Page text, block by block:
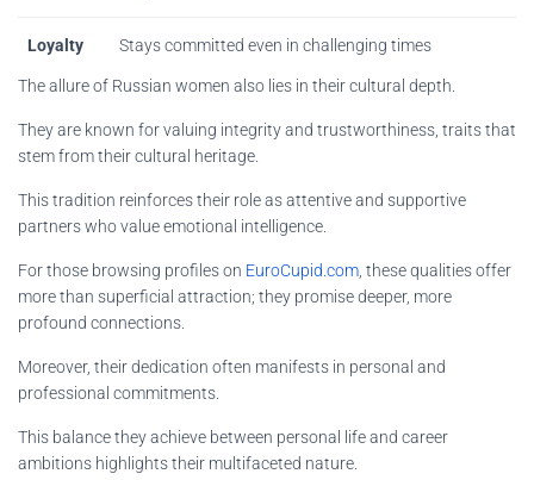
Loyalty Stays committed even in challenging times
The allure of Russian women also lies in their cultural depth.
They are known for valuing integrity and trustworthiness, traits that
stem from their cultural heritage.
This tradition reinforces their role as attentive and supportive
partners who value emotional intelligence.
For those browsing profiles on EuroCupid.com , these qualities offer
more than superficial attraction; they promise deeper, more
profound connections.
Moreover, their dedication often manifests in personal and
professional commitments.
This balance they achieve between personal life and career
ambitions highlights their multifaceted nature.